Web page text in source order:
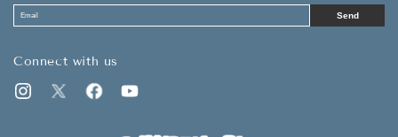
Send
Connect with us
Instagram
TwitterFacebookYouTube